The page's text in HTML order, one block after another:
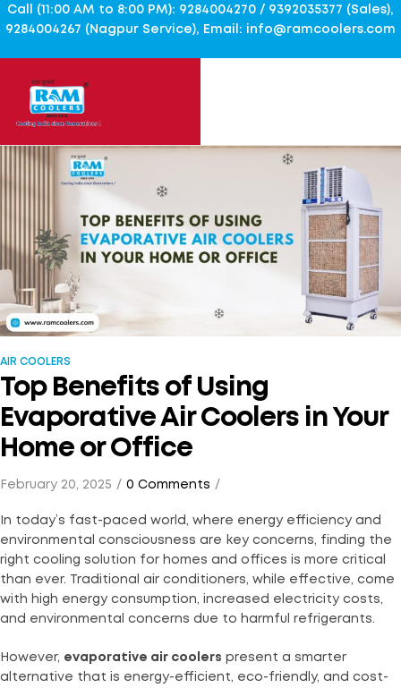
Call (11:00 AM to 8:00 PM): 9284004270 / 9392035377 (Sales),
9284004267 (Nagpur Service), Email: info@ramcoolers.com
AIR COOLERS
Top Benefits of Using
Evaporative Air Coolers in Your
Home or Office
February 20, 2025 0 Comments
In today’s fast-paced world, where energy efficiency and
environmental consciousness are key concerns, finding the
right cooling solution for homes and offices is more critical
than ever. Traditional air conditioners, while effective, come
with high energy consumption, increased electricity costs,
and environmental concerns due to harmful refrigerants.
However, evaporative air coolers present a smarter
alternative that is energy-efficient, eco-friendly, and cost-